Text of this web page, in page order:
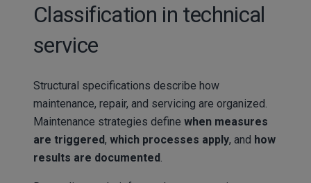
Classification in technical
service
Structural specifications describe how
maintenance, repair, and servicing are organized.
Maintenance strategies define when measures
are triggered, which processes apply, and how
results are documented